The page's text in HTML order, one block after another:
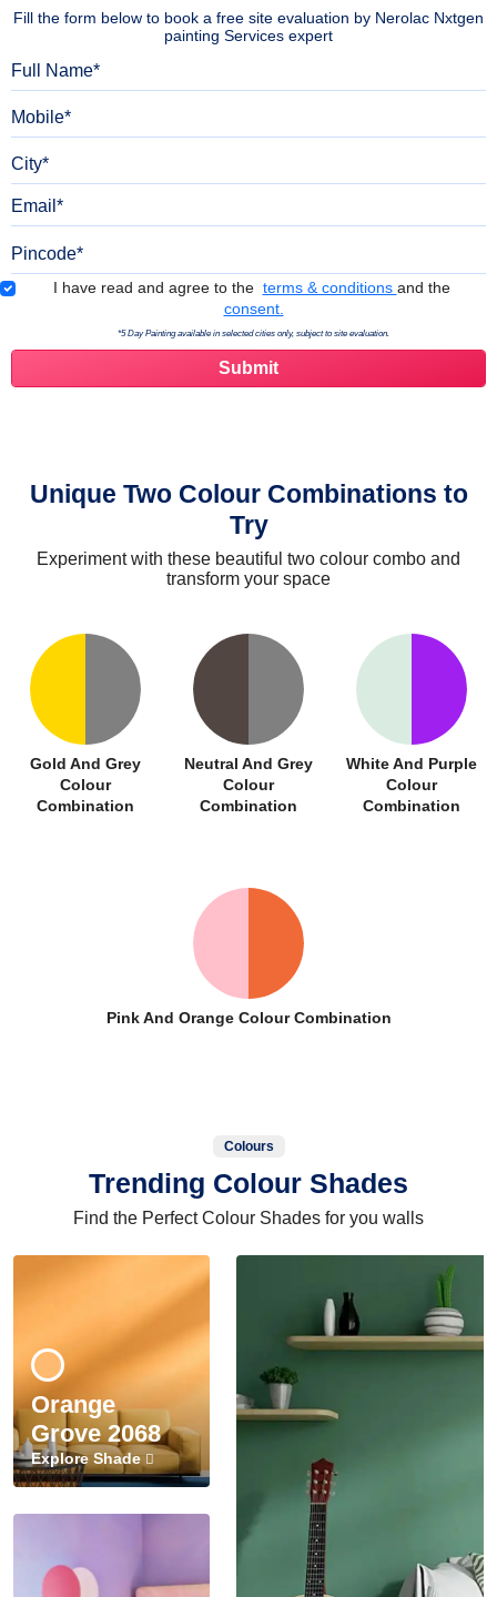
Fill the form below to book a free site evaluation by Nerolac Nxtgen
painting Services expert
Terms & Conditions
I have read and agree to the terms & conditions and the
consent.
*5 Day Painting available in selected cities only, subject to site evaluation.
Unique Two Colour Combinations to
Try
Experiment with these beautiful two colour combo and
transform your space
Gold And Grey
Colour
Combination
Neutral And Grey
Colour
Combination
White And Purple
Colour
Combination
Pink And Orange Colour Combination
Colours
Trending Colour Shades
Find the Perfect Colour Shades for you walls
Orange
Grove 2068
Explore Shade